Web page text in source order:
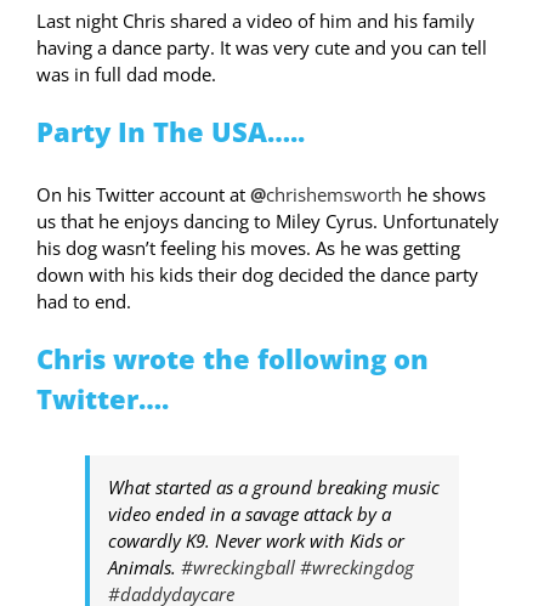
Last night Chris shared a video of him and his family
having a dance party. It was very cute and you can tell
was in full dad mode.
Party In The USA…..
On his Twitter account at @chrishemsworth he shows
us that he enjoys dancing to Miley Cyrus. Unfortunately
his dog wasn’t feeling his moves. As he was getting
down with his kids their dog decided the dance party
had to end.
Chris wrote the following on
Twitter….
What started as a ground breaking music
video ended in a savage attack by a
cowardly K9. Never work with Kids or
Animals. #wreckingball #wreckingdog
#daddydaycare